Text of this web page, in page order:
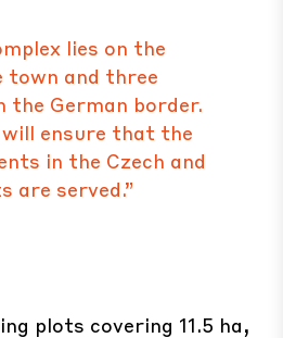
lies on the
and three
German border.
ensure that the
in the Czech and
are served.”
plots covering 11.5 ha,